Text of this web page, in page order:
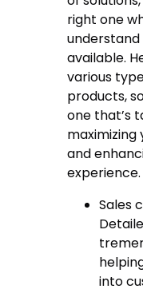
right one
available.
various
products,
one that’s
and
experience.
Sales
into